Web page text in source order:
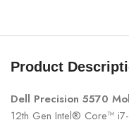
Product
Dell Precision 5570
12th Gen Intel® Core™